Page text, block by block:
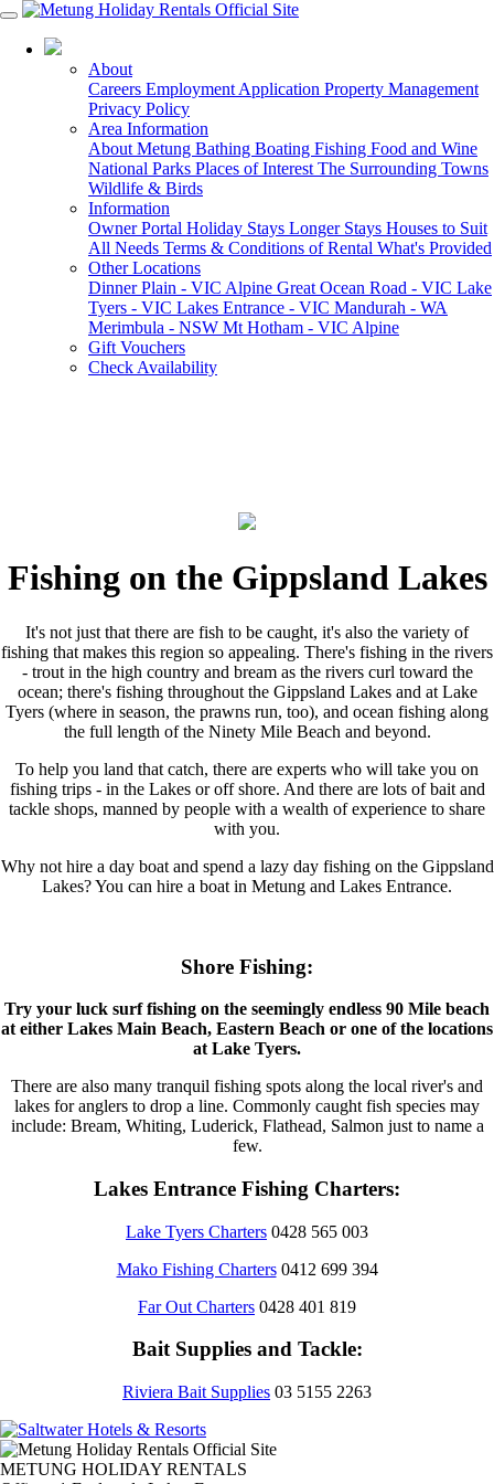
About
Careers Employment Application Property Management
Privacy Policy
Area Information
About Metung Bathing Boating Fishing Food and Wine
National Parks Places of Interest The Surrounding Towns
Wildlife & Birds
Information
Owner Portal Holiday Stays Longer Stays Houses to Suit
All Needs Terms & Conditions of Rental What's Provided
Other Locations
Dinner Plain - VIC Alpine Great Ocean Road - VIC Lake
Tyers - VIC Lakes Entrance - VIC Mandurah - WA
Merimbula - NSW Mt Hotham - VIC Alpine
Gift Vouchers
Check Availability
Fishing on the Gippsland Lakes
It's not just that there are fish to be caught, it's also the variety of
fishing that makes this region so appealing. There's fishing in the rivers
- trout in the high country and bream as the rivers curl toward the
ocean; there's fishing throughout the Gippsland Lakes and at Lake
Tyers (where in season, the prawns run, too), and ocean fishing along
the full length of the Ninety Mile Beach and beyond.
To help you land that catch, there are experts who will take you on
fishing trips - in the Lakes or off shore. And there are lots of bait and
tackle shops, manned by people with a wealth of experience to share
with you.
Why not hire a day boat and spend a lazy day fishing on the Gippsland
Lakes? You can hire a boat in Metung and Lakes Entrance.
Shore Fishing:
Try your luck surf fishing on the seemingly endless 90 Mile beach
at either Lakes Main Beach, Eastern Beach or one of the locations
at Lake Tyers.
There are also many tranquil fishing spots along the local river's and
lakes for anglers to drop a line. Commonly caught fish species may
include: Bream, Whiting, Luderick, Flathead, Salmon just to name a
few.
Lakes Entrance Fishing Charters:
Lake Tyers Charters 0428 565 003
Mako Fishing Charters0412 699 394
Far Out Charters 0428 401 819
Bait Supplies and Tackle:
Riviera Bait Supplies 03 5155 2263
METUNG HOLIDAY RENTALS